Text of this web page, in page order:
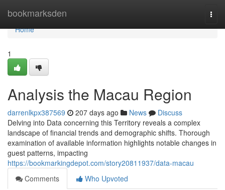
bookmarksden
Home
Home
1
Analysis the Macau Region
darrenlkpx387569 207 days ago News
Discuss
Delving into Data concerning this Territory reveals a complex
landscape of financial trends and demographic shifts. Thorough
examination of available information highlights notable changes in
guest patterns, impacting
https://bookmarkingdepot.com/story20811937/data-macau
Comments
Who Upvoted